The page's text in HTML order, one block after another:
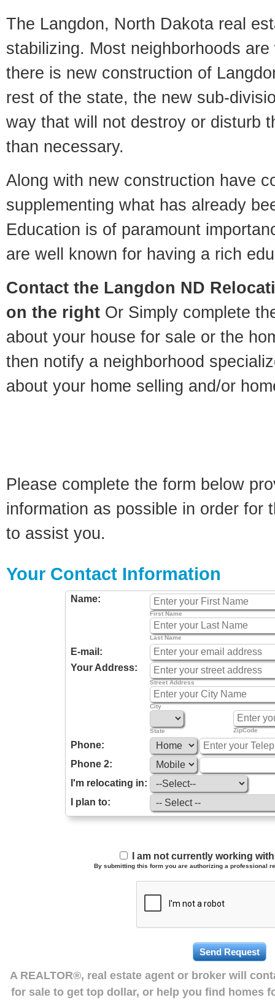
The Langdon, North Dakota real
stabilizing. Most neighborhoods
there is new construction of
rest of the state, the new sub-
way that will not destroy or disturb
than necessary.
Along with new construction have
supplementing what has already
Education is of paramount
are well known for having a rich
Contact the Langdon ND
on the right Or Simply complete
about your house for sale or the
then notify a neighborhood
about your home selling and/or
Please complete the form below
information as possible in order for
to assist you.
Your Contact Information
Name:
First Name
Last Name
E-mail:
Your Address:
Street Address
City
State ZipCode
Phone:
Phone 2:
I'm relocating in:
I plan to:
I am not currently working
By submitting this form you are authorizing a professional
A REALTOR®, real estate agent or broker will
for sale to get top dollar, or help you find homes